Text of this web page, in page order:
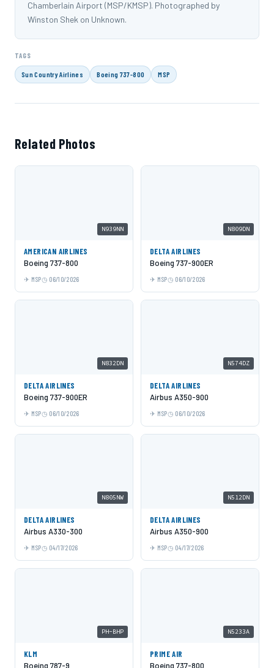
Chamberlain Airport (MSP/KMSP). Photographed by
Winston Shek on Unknown.
TAGS
Sun Country Airlines Boeing 737-800 MSP
Related Photos
N939NN
AMERICAN AIRLINES
Boeing 737-800
MSP 06/10/2026
N809DN
DELTA AIRLINES
Boeing 737-900ER
MSP 06/10/2026
N832DN
DELTA AIRLINES
Boeing 737-900ER
MSP 06/10/2026
N574DZ
DELTA AIRLINES
Airbus A350-900
MSP 06/10/2026
N805NW
DELTA AIRLINES
Airbus A330-300
MSP 04/17/2026
N512DN
DELTA AIRLINES
Airbus A350-900
MSP 04/17/2026
PH-BHP
KLM
Boeing 787-9
N5233A
PRIME AIR
Boeing 737-800